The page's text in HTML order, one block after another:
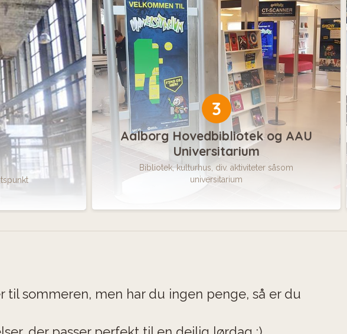
3
Aalborg Hovedbibliotek og AAU
Universitarium
Bibliotek, kulturhus, div. aktiviteter såsom
universitarium
sommeren, men har du ingen penge, så er du